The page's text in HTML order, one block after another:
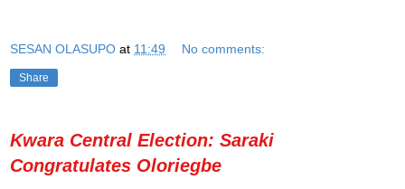
SESAN OLASUPO at 11:49 No comments:
Share
Kwara Central Election: Saraki
Congratulates Oloriegbe